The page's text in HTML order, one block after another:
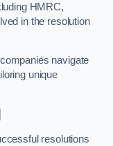
HMRC,
in the resolution
navigate
unique
resolutions